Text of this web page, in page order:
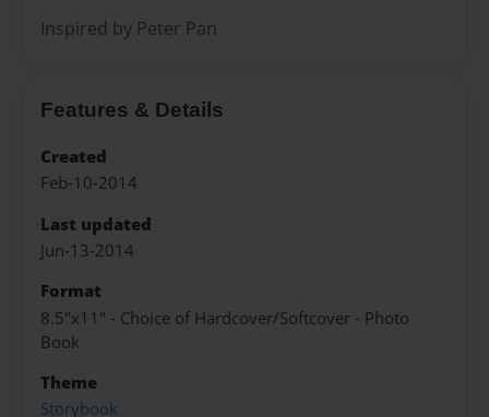
Inspired by Peter Pan
Features & Details
Created
Feb-10-2014
Last updated
Jun-13-2014
Format
8.5"x11" - Choice of Hardcover/Softcover - Photo
Book
Theme
Storybook